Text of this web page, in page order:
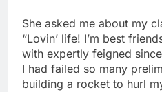
She asked me about my
“Lovin’ life! I’m best
with expertly feigned
I had failed so many
building a rocket to hurl